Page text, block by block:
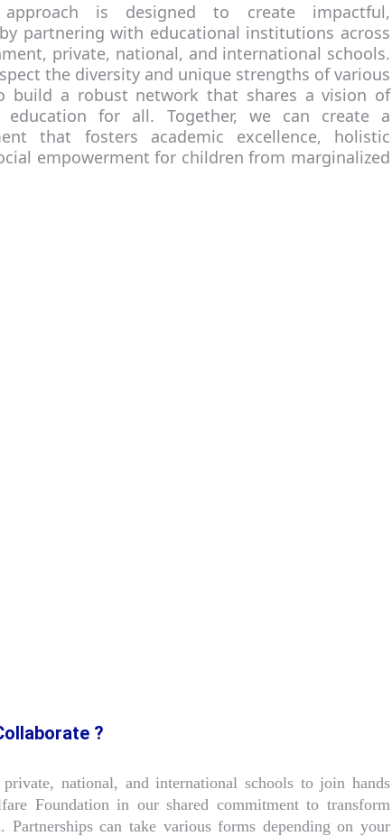
approach is designed to create impactful,
partnering with educational institutions across
private, national, and international schools.
the diversity and unique strengths of various
build a robust network that shares a vision of
education for all. Together, we can create a
that fosters academic excellence, holistic
empowerment for children from marginalized
?
national, and international schools to join hands
Foundation in our shared commitment to transform
Partnerships can take various forms depending on your